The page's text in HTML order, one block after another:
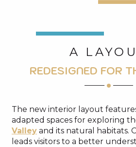
A
REDESIGNED FOR
The new interior layout
adapted spaces for exploring
Valley and its natural habitats.
leads visitors to a better